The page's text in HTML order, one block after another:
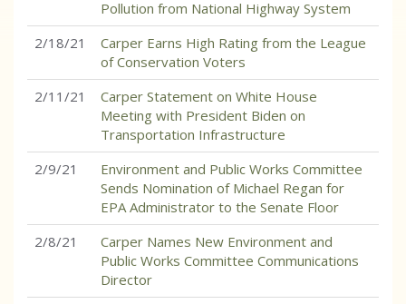
Pollution from National Highway System
2/18/21
Carper Earns High Rating from the League
of Conservation Voters
2/11/21
Carper Statement on White House
Meeting with President Biden on
Transportation Infrastructure
2/9/21
Environment and Public Works Committee
Sends Nomination of Michael Regan for
EPA Administrator to the Senate Floor
2/8/21
Carper Names New Environment and
Public Works Committee Communications
Director